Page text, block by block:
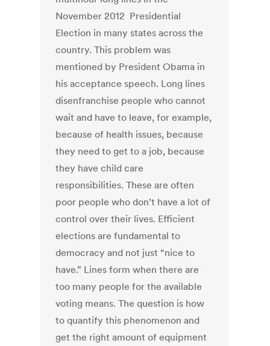
November 2012 Presidential
Election in many states across the
country. This problem was
mentioned by President Obama in
his acceptance speech. Long lines
disenfranchise people who cannot
wait and have to leave, for example,
because of health issues, because
they need to get to a job, because
they have child care
responsibilities. These are often
poor people who don’t have a lot of
control over their lives. Efficient
elections are fundamental to
democracy and not just “nice to
have.” Lines form when there are
too many people for the available
voting means. The question is how
to quantify this phenomenon and
get the right amount of equipment